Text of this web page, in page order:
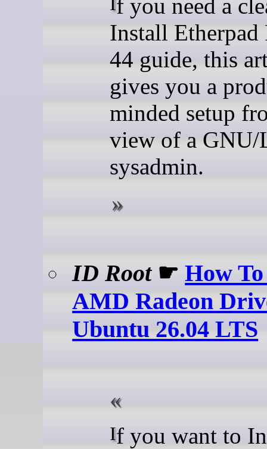
Install Etherpad
44 guide, this
gives you a
minded setup
view of a
sysadmin.
ID Root☛How
AMD Radeon
Ubuntu 26.04 LTS
If you want to Install